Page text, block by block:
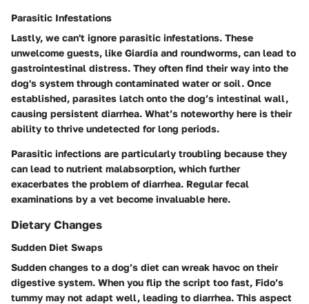
Parasitic Infestations
Lastly, we can't ignore parasitic infestations. These
unwelcome guests, like Giardia and roundworms, can lead to
gastrointestinal distress. They often find their way into the
dog's system through contaminated water or soil. Once
established, parasites latch onto the dog’s intestinal wall,
causing persistent diarrhea. What’s noteworthy here is their
ability to thrive undetected for long periods.
Parasitic infections are particularly troubling because they
can lead to nutrient malabsorption, which further
exacerbates the problem of diarrhea. Regular fecal
examinations by a vet become invaluable here.
Dietary Changes
Sudden Diet Swaps
Sudden changes to a dog’s diet can wreak havoc on their
digestive system. When you flip the script too fast, Fido’s
tummy may not adapt well, leading to diarrhea. This aspect